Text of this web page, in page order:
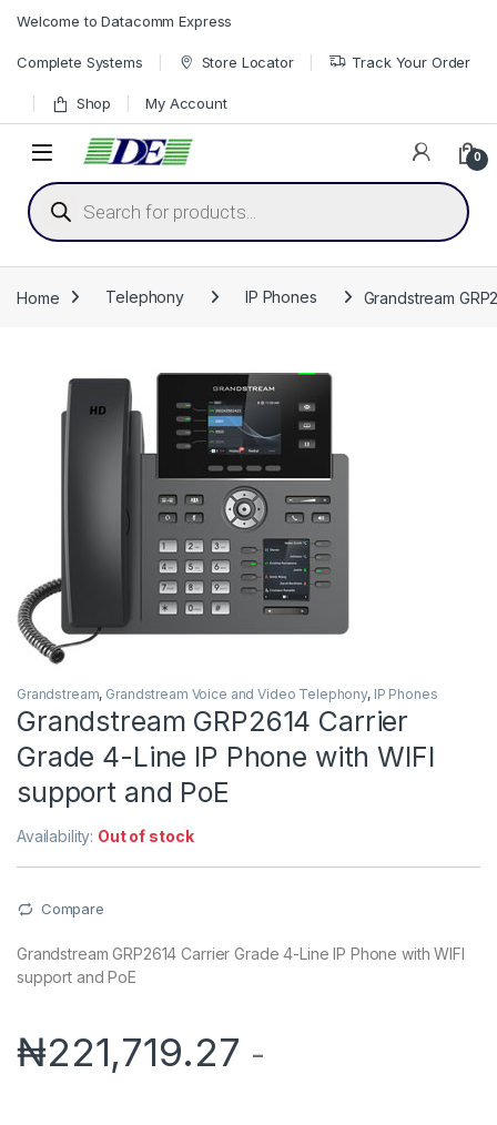
Welcome to Datacomm Express
Complete Systems Store Locator Track Your Order
Shop My Account
0
Products search
Home Telephony IP Phones Grandstream
Grandstream, Grandstream Voice and Video Telephony, IP Phones
Grandstream GRP2614 Carrier
Grade 4-Line IP Phone with WIFI
support and PoE
Availability: Out of stock
Compare
Grandstream GRP2614 Carrier Grade 4-Line IP Phone with WIFI
support and PoE
₦221,719.27 -